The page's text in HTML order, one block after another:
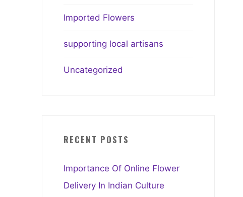
Imported Flowers
supporting local artisans
Uncategorized
RECENT POSTS
Importance Of Online Flower
Delivery In Indian Culture